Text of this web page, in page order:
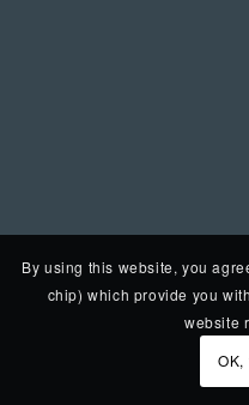
By using this website, you
chip) which provide you
website
OK,